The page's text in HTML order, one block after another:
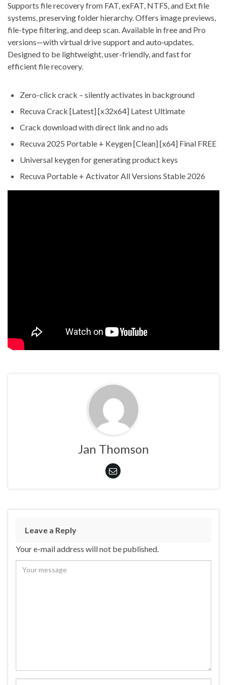
Supports file recovery from FAT, exFAT, NTFS, and Ext file
systems, preserving folder hierarchy. Offers image previews,
file-type filtering, and deep scan. Available in free and Pro
versions—with virtual drive support and auto‑updates.
Designed to be lightweight, user-friendly, and fast for
efficient file recovery.
Zero-click crack – silently activates in background
Recuva Crack [Latest] [x32x64] Latest Ultimate
Crack download with direct link and no ads
Recuva 2025 Portable + Keygen [Clean] [x64] Final FREE
Universal keygen for generating product keys
Recuva Portable + Activator All Versions Stable 2026
Jan Thomson
Leave a Reply
Your e-mail address will not be published.